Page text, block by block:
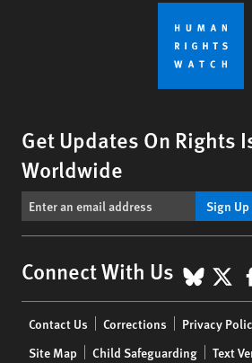
Get Updates On Rights
Worldwide
Sign Up
Connect With Us X
menu
Contact Us Corrections Privacy
Site Map
Child Safeguarding Text